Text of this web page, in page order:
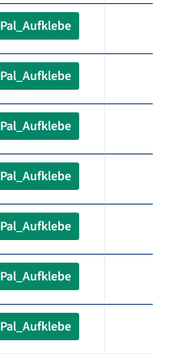
Pal_Aufklebe
Pal_Aufklebe
Pal_Aufklebe
Pal_Aufklebe
Pal_Aufklebe
Pal_Aufklebe
Pal_Aufklebe